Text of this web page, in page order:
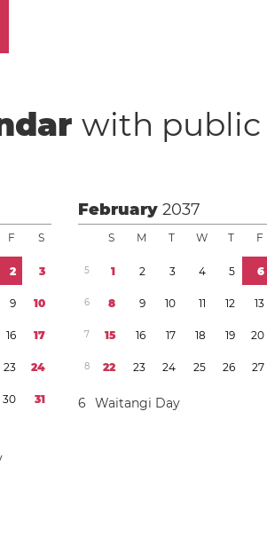
with public
F S
2 3
9 10
16 17
23 24
30 31
February2037
S M T W T F
5 1 2 3 4 5 6
6 8 9 10 11 12 13
7 15 16 17 18 19 20
8 22 23 24 25 26 27
6 Waitangi Day